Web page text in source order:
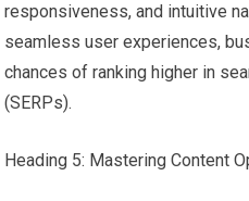
responsiveness, and intuitive
seamless user experiences,
chances of ranking higher in
(SERPs).
Heading 5: Mastering Content